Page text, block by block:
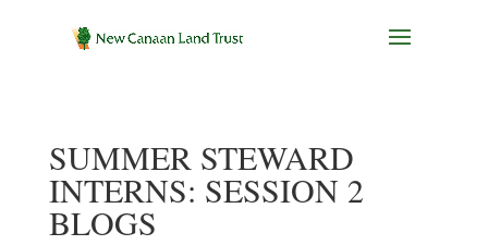
SUMMER STEWARD
INTERNS: SESSION 2
BLOGS